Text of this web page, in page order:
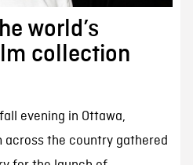
world’s
collection
evening in Ottawa,
across the country gathered